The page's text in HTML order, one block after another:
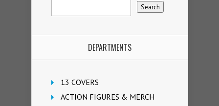
DEPARTMENTS
13 COVERS
ACTION FIGURES & MERCH